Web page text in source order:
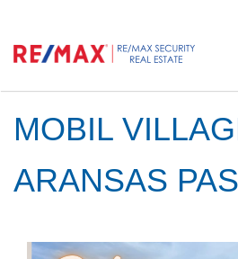
MOBIL
ARANSAS